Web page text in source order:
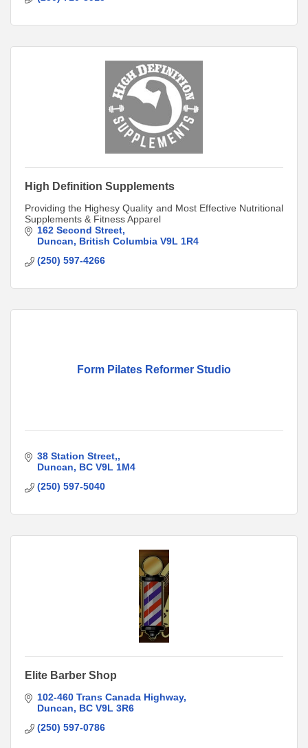
High Definition Supplements
Providing the Highesy Quality and Most Effective Nutritional
Supplements & Fitness Apparel
162 Second Street
Duncan
British Columbia V9L 1R4
(250) 597-4266
Form Pilates Reformer Studio
38 Station Street,
Duncan
BC V9L 1M4
(250) 597-5040
Elite Barber Shop
102-460 Trans Canada Highway
Duncan
BC V9L 3R6
(250) 597-0786